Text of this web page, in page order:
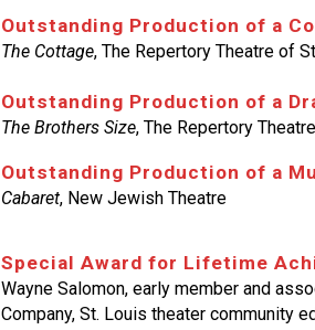
Outstanding Production of a
The Cottage, The Repertory Theatre of
Outstanding Production of a
The Brothers Size, The Repertory
Outstanding Production of a
Cabaret, New Jewish Theatre
Special Award for Lifetime
Wayne Salomon, early member and
Company, St. Louis theater community